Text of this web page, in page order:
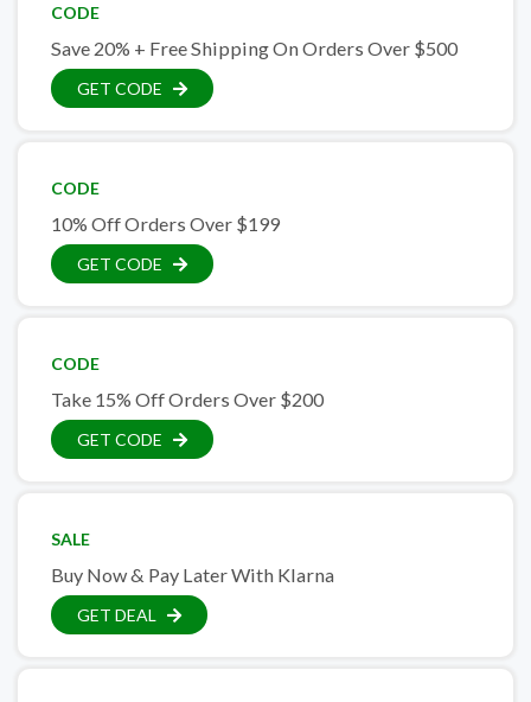
CODE
Save 20% + Free Shipping On Orders Over $500
GET CODE
CODE
10% Off Orders Over $199
GET CODE
CODE
Take 15% Off Orders Over $200
GET CODE
SALE
Buy Now & Pay Later With Klarna
GET DEAL